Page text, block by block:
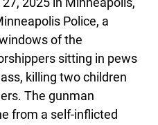
Police, a
of the
sitting in pews
killing two children
The gunman
from a self-inflicted